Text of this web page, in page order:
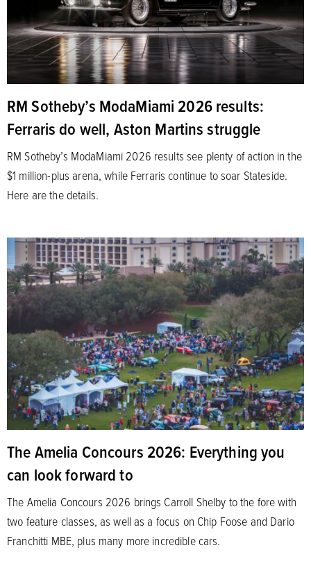
RM Sotheby’s ModaMiami 2026 results:
Ferraris do well, Aston Martins struggle
RM Sotheby’s ModaMiami 2026 results see plenty of action in the
$1 million-plus arena, while Ferraris continue to soar Stateside.
Here are the details.
The Amelia Concours 2026: Everything you
can look forward to
The Amelia Concours 2026 brings Carroll Shelby to the fore with
two feature classes, as well as a focus on Chip Foose and Dario
Franchitti MBE, plus many more incredible cars.